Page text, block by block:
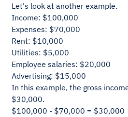
Let's look at another example.
Income: $100,000
Expenses: $70,000
Rent: $10,000
Utilities: $5,000
Employee salaries: $20,000
Advertising: $15,000
In this example, the gross
$30,000.
$100,000 - $70,000 = $30,000